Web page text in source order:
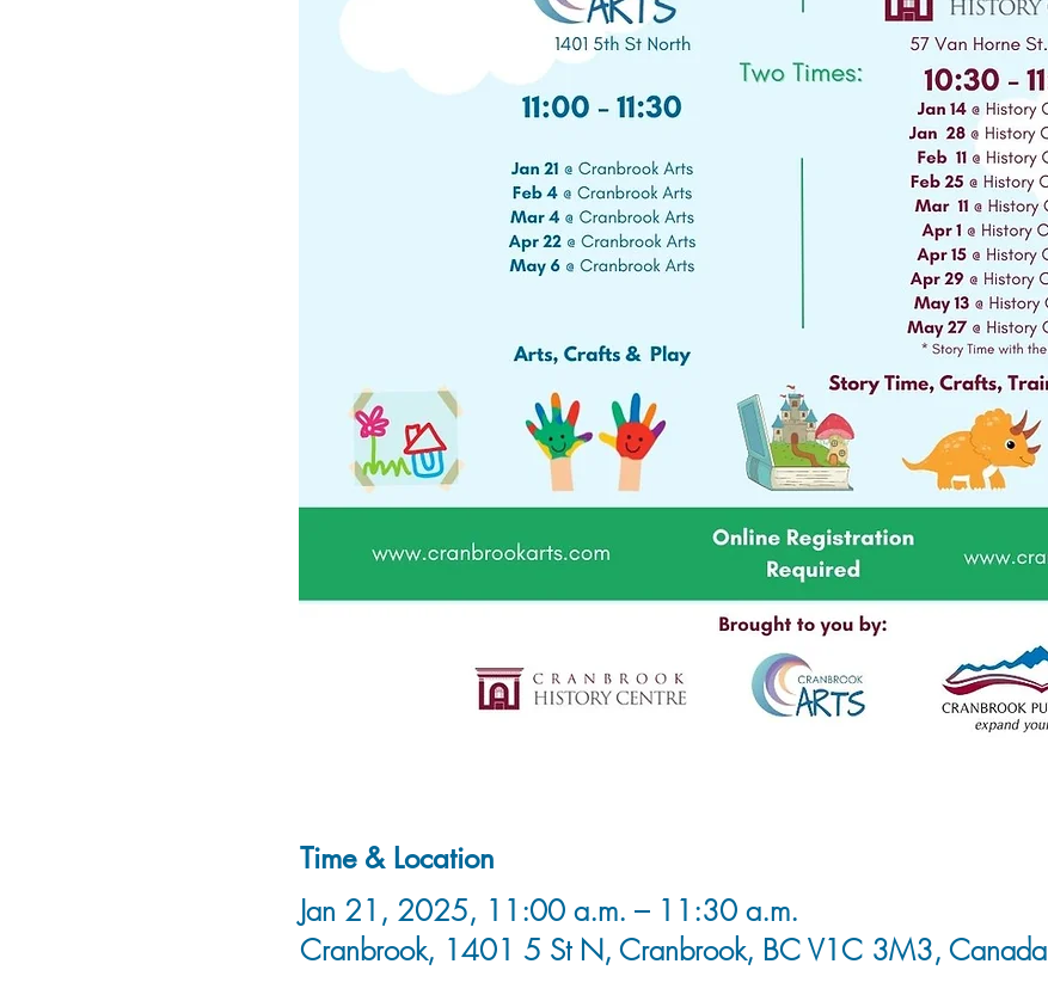
Time & Location
Jan 21, 2025, 11:00 a.m. – 11:30 a.m.
Cranbrook, 1401 5 St N, Cranbrook, BC V1C 3M3, Canada